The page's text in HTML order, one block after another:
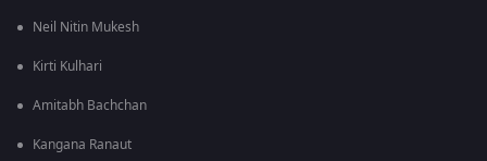
Neil Nitin Mukesh
Kirti Kulhari
Amitabh Bachchan
Kangana Ranaut